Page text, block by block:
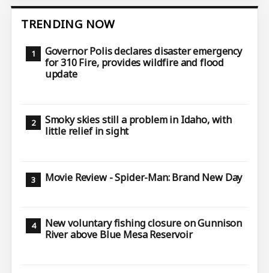
TRENDING NOW
Governor Polis declares disaster emergency
for 310 Fire, provides wildfire and flood
update
Smoky skies still a problem in Idaho, with
little relief in sight
Movie Review - Spider-Man: Brand New Day
New voluntary fishing closure on Gunnison
River above Blue Mesa Reservoir